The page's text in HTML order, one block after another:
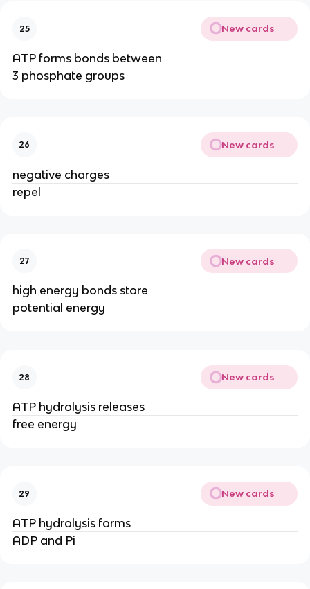
25 New cards
ATP forms bonds between
3 phosphate groups
26 New cards
negative charges
repel
27 New cards
high energy bonds store
potential energy
28 New cards
ATP hydrolysis releases
free energy
29 New cards
ATP hydrolysis forms
ADP and Pi